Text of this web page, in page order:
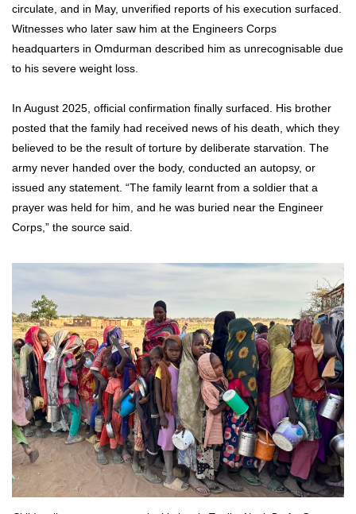
circulate, and in May, unverified reports of his execution surfaced.
Witnesses who later saw him at the Engineers Corps
headquarters in Omdurman described him as unrecognisable due
to his severe weight loss.
In August 2025, official confirmation finally surfaced. His brother
posted that the family had received news of his death, which they
believed to be the result of torture by deliberate starvation. The
army never handed over the body, conducted an autopsy, or
issued any statement. “The family learnt from a soldier that a
prayer was held for him, and he was buried near the Engineer
Corps,” the source said.